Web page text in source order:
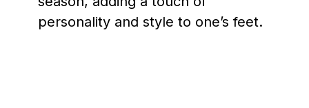
personality and style to one’s feet.